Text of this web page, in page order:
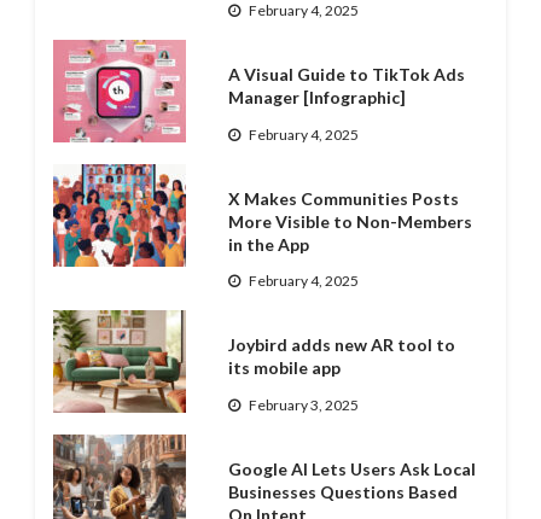
February 4, 2025
A Visual Guide to TikTok Ads
Manager [Infographic]
February 4, 2025
X Makes Communities Posts
More Visible to Non-Members
in the App
February 4, 2025
Joybird adds new AR tool to
its mobile app
February 3, 2025
Google AI Lets Users Ask Local
Businesses Questions Based
On Intent